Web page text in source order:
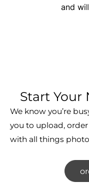
and
Start Your
We know you’re
you to upload,
with all things